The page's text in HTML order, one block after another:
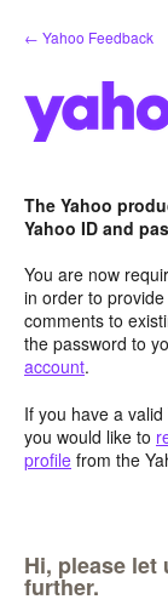
Skip
to
← Yahoo Feedback
The Yahoo
Yahoo ID and
You are now
in order to
comments to
the password to
account.
If you have a
you would like to
profile from the
Hi, please let
further.